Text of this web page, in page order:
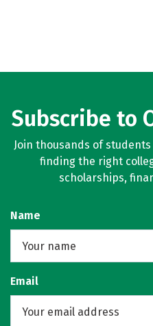
Subscribe to
Join thousands of
finding the right
scholarships,
Name
Email